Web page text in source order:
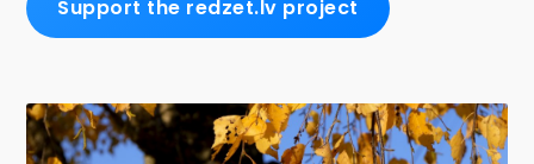
Support the redzet.lv project